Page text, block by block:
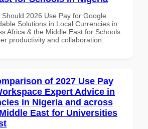
Should 2026 Use Pay for Google
Solutions in Local Currencies in
Africa & the Middle East for Schools
productivity and collaboration.
of 2027 Use Pay
Expert Advice in
in Nigeria and across
East for Universities